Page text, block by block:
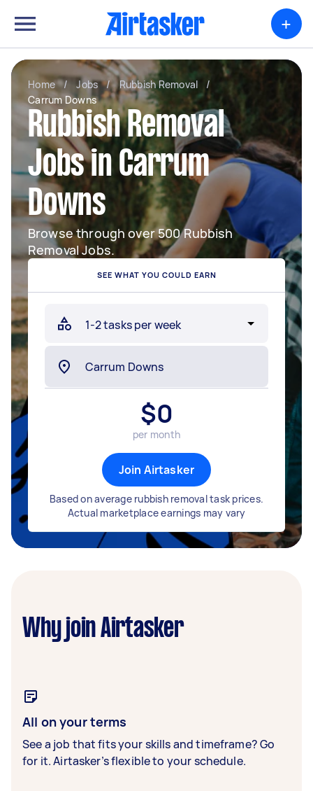
+
Home / Jobs / Rubbish Removal
/
Carrum Downs
Rubbish Removal
Jobs in Carrum
Downs
Browse through over 500 Rubbish
Removal Jobs.
SEE WHAT YOU COULD EARN
$0
per month
Join Airtasker
Based on average rubbish removal task prices.
Actual marketplace earnings may vary
Why join Airtasker
All on your terms
See a job that fits your skills and timeframe? Go
for it. Airtasker’s flexible to your schedule.